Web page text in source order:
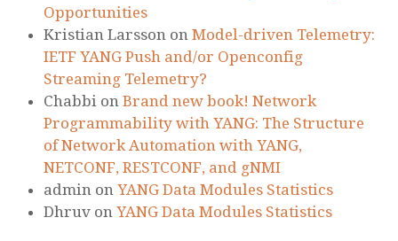
Opportunities
Kristian Larsson on Model-driven Telemetry:
IETF YANG Push and/or Openconfig
Streaming Telemetry?
Chabbi on Brand new book! Network
Programmability with YANG: The Structure
of Network Automation with YANG,
NETCONF, RESTCONF, and gNMI
admin on YANG Data Modules Statistics
Dhruv on YANG Data Modules Statistics